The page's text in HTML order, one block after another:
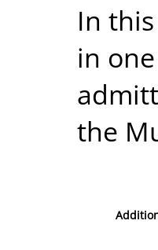
In
in
the